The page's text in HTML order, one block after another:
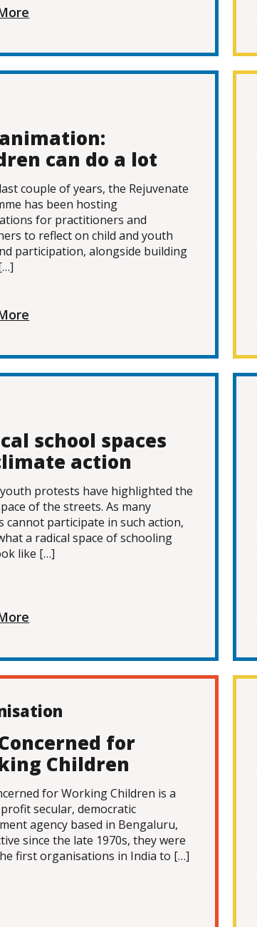
can do a lot
couple of years, the Rejuvenate
has been hosting
for practitioners and
to reflect on child and youth
participation, alongside building
school spaces
action
protests have highlighted the
of the streets. As many
cannot participate in such action,
a radical space of schooling
like […]
for
Children
for Working Children is a
secular, democratic
agency based in Bengaluru,
since the late 1970s, they were
first organisations in India to […]